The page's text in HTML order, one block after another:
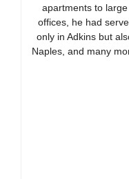
apartments to
offices, he had
only in Adkins but
Naples, and many